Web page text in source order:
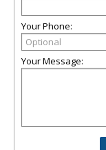
Your Phone:
Your Message: